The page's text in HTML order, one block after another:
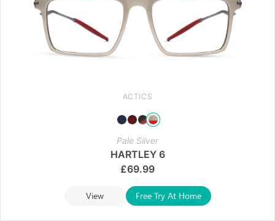
ACTICS
Pale Silver
HARTLEY 6
£69.99
View Free Try At Home